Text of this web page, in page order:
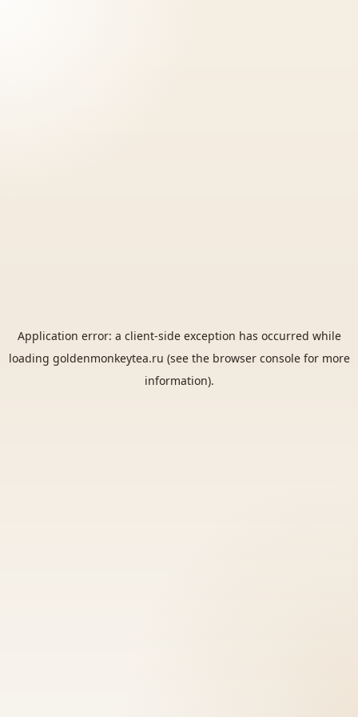
Application error: a client-side exception has occurred while
loading goldenmonkeytea.ru (see the browser consolefor more
information).